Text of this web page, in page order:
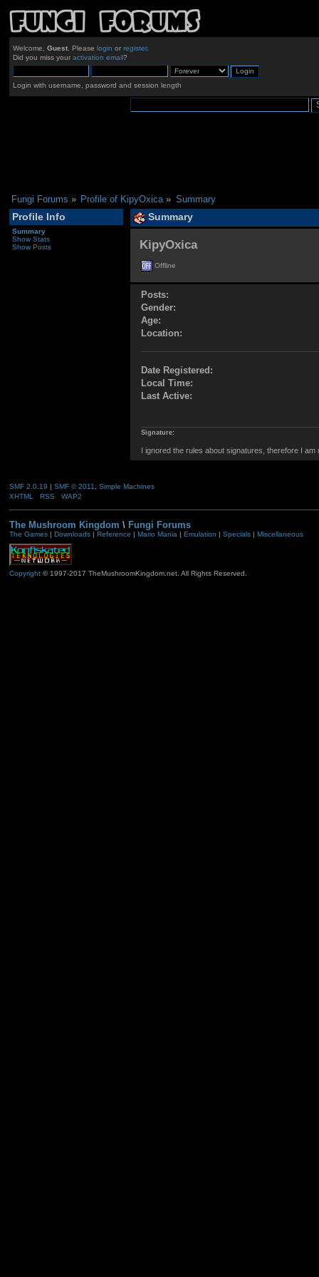
Welcome, Guest. Please login or register.
Did you miss your activation email?
Login with username, password and session length
Fungi Forums » Profile of KipyOxica » Summary
Profile Info
Summary
Show Stats
Show Posts
Summary
KipyOxica
Offline
Posts:
Gender:
Age:
Location:
Date Registered:
Local Time:
Last Active:
Signature:
I ignored the rules about signatures, therefore I
SMF 2.0.19 | SMF © 2011
Simple Machines
XHTML
RSS WAP2
The Mushroom Kingdom \ Fungi Forums
The Games| Downloads| Reference | Mario Mania| Emulation | Specials| Miscellaneous
Copyright© 1997-2017 TheMushroomKingdom.net. All Rights Reserved.